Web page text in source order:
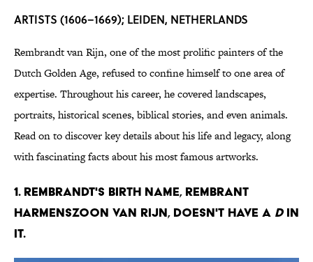
ARTISTS (1606–1669); LEIDEN, NETHERLANDS
Rembrandt van Rijn, one of the most prolific painters of the
Dutch Golden Age, refused to confine himself to one area of
expertise. Throughout his career, he covered landscapes,
portraits, historical scenes, biblical stories, and even animals.
Read on to discover key details about his life and legacy, along
with fascinating facts about his most famous artworks.
1. Rembrandt's birth name, Rembrant
Harmenszoon van Rijn, doesn't have a din
it.